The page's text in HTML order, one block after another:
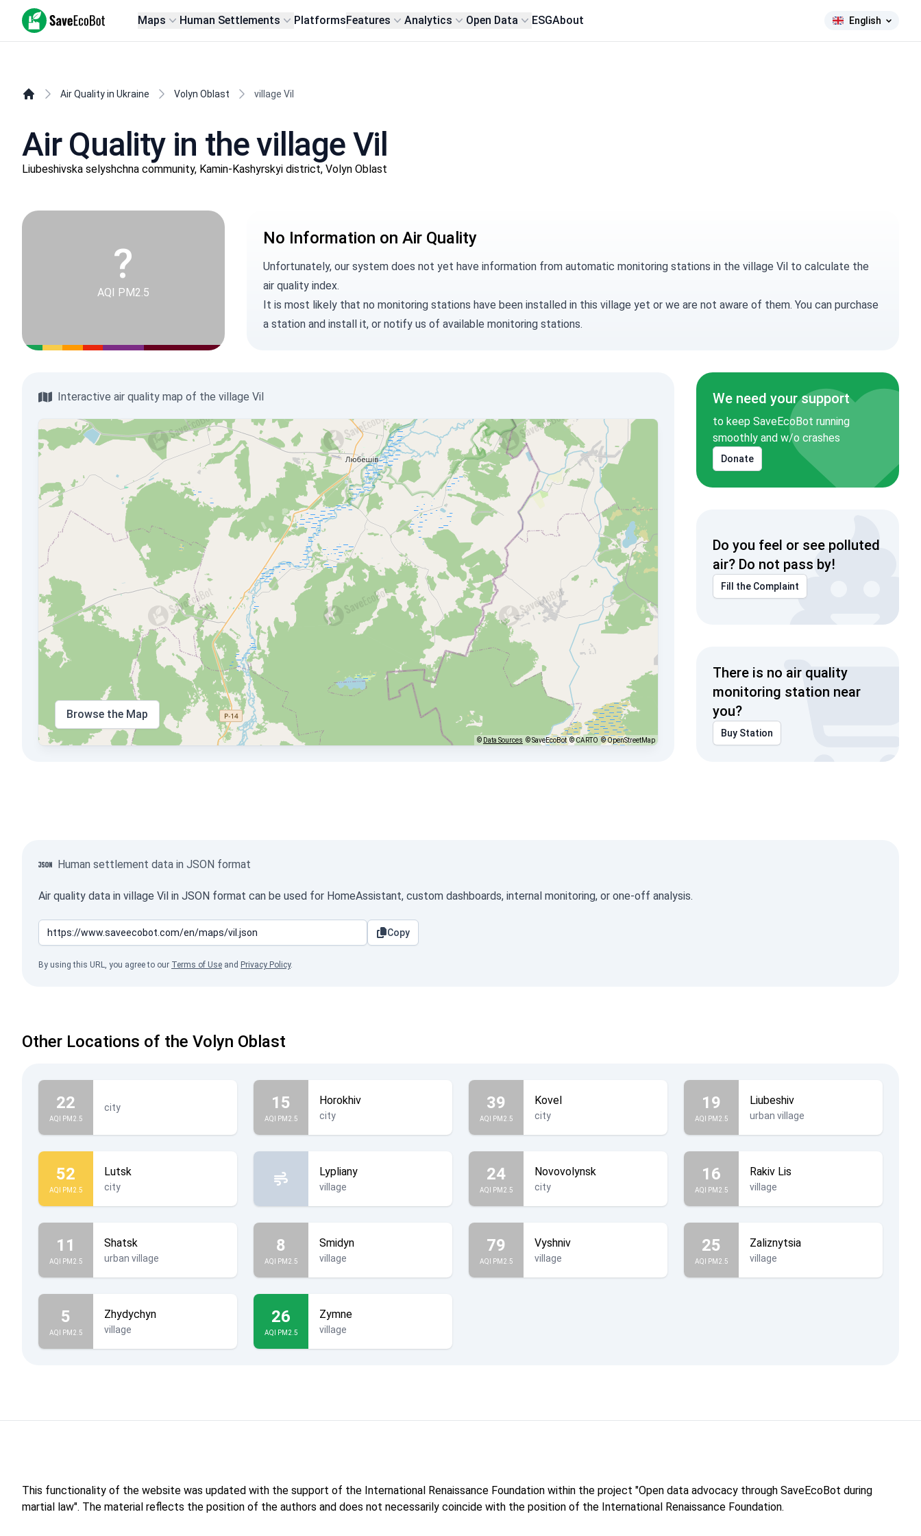
SaveEcoBot Maps Human Settlements PlatformsFeatures Analytics Open Data ESGAbout English
Air Quality in Ukraine Volyn Oblast village Vil
Air Quality in the village Vil
Liubeshivska selyshchna community, Kamin-Kashyrskyi district, Volyn Oblast
?
AQI PM2.5
No Information on Air Quality
Unfortunately, our system does not yet have information from automatic monitoring stations in the village Vil to calculate the
air quality index.
It is most likely that no monitoring stations have been installed in this village yet or we are not aware of them. You can purchase
a stationand install it, or notify us of available monitoring stations.
Interactive air quality map of the village Vil
Browse the Map
© Data Sources © SaveEcoBot © CARTO © OpenStreetMap
We need your support
to keep SaveEcoBot running
smoothly and w/o crashes
Donate
Do you feel or see polluted
air? Do not pass by!
Fill the Complaint
There is no air quality
monitoring station near
you?
Buy Station
Human settlement data in JSON format
Air quality data in village Vil in JSON format can be used for HomeAssistant, custom dashboards, internal monitoring, or one-off analysis.
Copy
By using this URL, you agree to our Terms of Use and Privacy Policy.
Other Locations of the Volyn Oblast
22
AQI PM2.5
city 15
AQI PM2.5
Horokhiv
city
39
AQI PM2.5
Kovel
city
19
AQI PM2.5
Liubeshiv
urban village
52
AQI PM2.5
Lutsk
city
Lypliany
village
24
AQI PM2.5
Novovolynsk
city
16
AQI PM2.5
Rakiv Lis
village
11
AQI PM2.5
Shatsk
urban village
8
AQI PM2.5
Smidyn
village
79
AQI PM2.5
Vyshniv
village
25
AQI PM2.5
Zaliznytsia
village
5
AQI PM2.5
Zhydychyn
village
26
AQI PM2.5
Zymne
village
This functionality of the website was updated with the support of the International Renaissance Foundation within the project "Open data advocacy through SaveEcoBot during
martial law". The material reflects the position of the authors and does not necessarily coincide with the position of the International Renaissance Foundation.